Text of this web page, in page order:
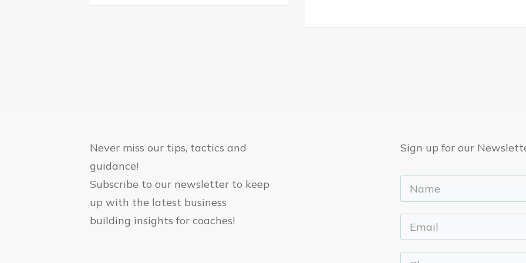
Never miss our tips, tactics and
guidance!
Subscribe to our newsletter to keep
up with the latest business
building insights for coaches!
Sign up for our